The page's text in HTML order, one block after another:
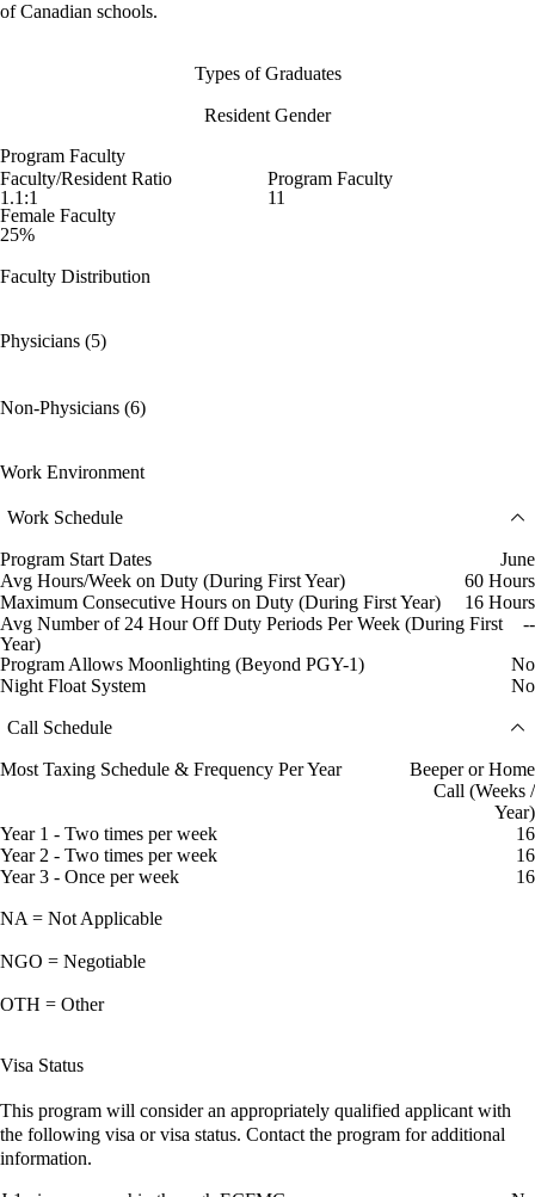
of Canadian schools.
Types of Graduates
Resident Gender
Program Faculty
Faculty/Resident Ratio
1.1:1
Program Faculty
11
Female Faculty
25%
Faculty Distribution
Physicians (5)
Non-Physicians (6)
Work Environment
Work Schedule
Program Start Dates
June
Avg Hours/Week on Duty (During First Year)
60 Hours
Maximum Consecutive Hours on Duty (During First Year)
16 Hours
Avg Number of 24 Hour Off Duty Periods Per Week (During First
Year)
--
Program Allows Moonlighting (Beyond PGY-1)
No
Night Float System
No
Call Schedule
Most Taxing Schedule & Frequency Per Year
Beeper or Home
Call (Weeks /
Year)
Year 1 - Two times per week
16
Year 2 - Two times per week
16
Year 3 - Once per week
16
NA = Not Applicable
NGO = Negotiable
OTH = Other
Visa Status
This program will consider an appropriately qualified applicant with
the following visa or visa status. Contact the program for additional
information.